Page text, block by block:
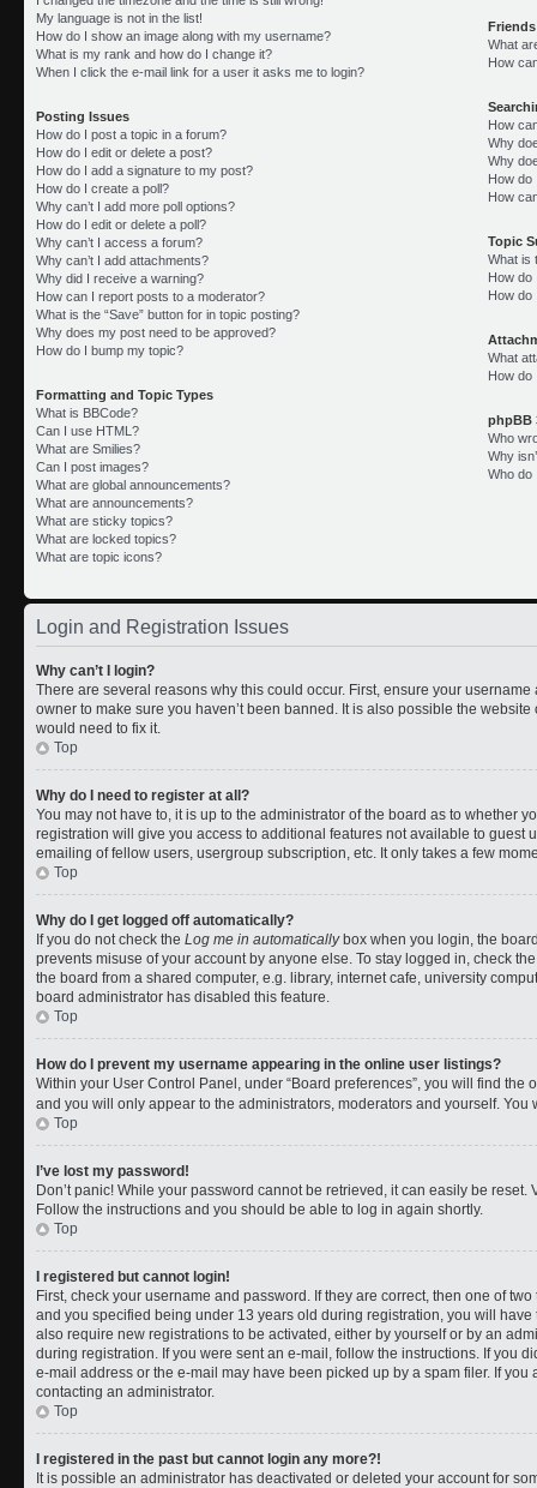
My language is not in the list!
How do I show an image along with my username?
What is my rank and how do I change it?
When I click the e-mail link for a user it asks me to login?
Posting Issues
How do I post a topic in a forum?
How do I edit or delete a post?
How do I add a signature to my post?
How do I create a poll?
Why can’t I add more poll options?
How do I edit or delete a poll?
Why can’t I access a forum?
Why can’t I add attachments?
Why did I receive a warning?
How can I report posts to a moderator?
What is the “Save” button for in topic posting?
Why does my post need to be approved?
How do I bump my topic?
Formatting and Topic Types
What is BBCode?
Can I use HTML?
What are Smilies?
Can I post images?
What are global announcements?
What are announcements?
What are sticky topics?
What are locked topics?
What are topic icons?
What
How
How
Why
Why
How do
How
Topic
What is
How do
How do
What
How do
phpBB
Who
Why
Who do
Login and Registration Issues
Why can’t I login?
There are several reasons why this could occur. First, ensure your
owner to make sure you haven’t been banned. It is also possible the
would need to fix it.
Top
Why do I need to register at all?
You may not have to, it is up to the administrator of the board as to whether
registration will give you access to additional features not available to guest
emailing of fellow users, usergroup subscription, etc. It only takes a few
Top
Why do I get logged off automatically?
If you do not check the Log me in automaticallybox when you login, the
prevents misuse of your account by anyone else. To stay logged in, check
the board from a shared computer, e.g. library, internet cafe, university
board administrator has disabled this feature.
Top
How do I prevent my username appearing in the online user listings?
Within your User Control Panel, under “Board preferences”, you will find the
and you will only appear to the administrators, moderators and yourself. You
Top
I’ve lost my password!
Don’t panic! While your password cannot be retrieved, it can easily be
Follow the instructions and you should be able to log in again shortly.
Top
I registered but cannot login!
First, check your username and password. If they are correct, then one of
and you specified being under 13 years old during registration, you will
also require new registrations to be activated, either by yourself or by an
during registration. If you were sent an e-mail, follow the instructions. If you
e-mail address or the e-mail may have been picked up by a spam filer. If
contacting an administrator.
Top
I registered in the past but cannot login any more?!
It is possible an administrator has deactivated or deleted your account for